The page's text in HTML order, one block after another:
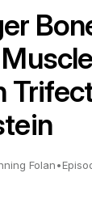
Folan•